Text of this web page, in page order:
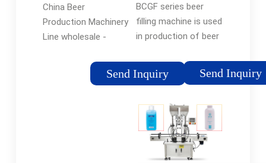
China Beer
Production Machinery
Line wholesale -
Production Machinery
Send Inquiry
Olive Oil Filling
and Capping
Machine -
Filling Machine
and Beer
Filling Line
BCGF series beer
filling machine is used
in production of beer
cans. Washing, filling
and capping are
machine. It is suitable
for 200-2000ml
bottle.Capacity can
be customized from
Send Inquiry